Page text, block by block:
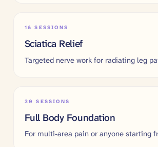
18 SESSIONS
Sciatica Relief
Targeted nerve work for radiating leg
30 SESSIONS
Full Body Foundation
For multi-area pain or anyone starting